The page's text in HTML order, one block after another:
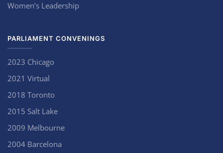
Women’s Leadership
PARLIAMENT CONVENINGS
2023 Chicago
2021 Virtual
2018 Toronto
2015 Salt Lake
2009 Melbourne
2004 Barcelona